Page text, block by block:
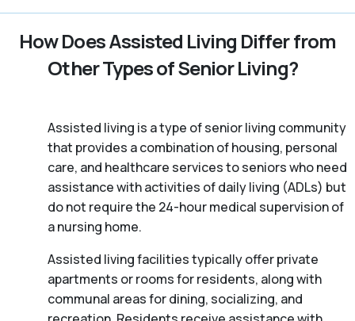
How Does Assisted Living Differ from
Other Types of Senior Living?
Assisted living is a type of senior living community
that provides a combination of housing, personal
care, and healthcare services to seniors who need
assistance with activities of daily living (ADLs) but
do not require the 24-hour medical supervision of
a nursing home.
Assisted living facilities typically offer private
apartments or rooms for residents, along with
communal areas for dining, socializing, and